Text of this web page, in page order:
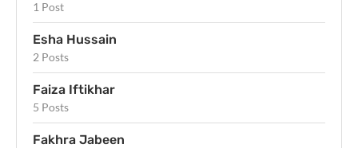
1 Post
Esha Hussain
2 Posts
Faiza Iftikhar
5 Posts
Fakhra Jabeen